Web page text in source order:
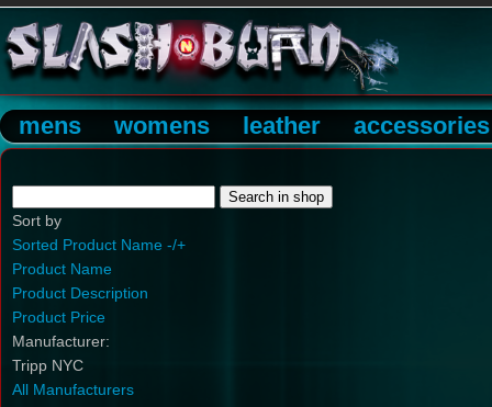
mens womens leather accessories
Sort by
Sorted Product Name -/+
Product Name
Product Description
Product Price
Manufacturer:
Tripp NYC
All Manufacturers